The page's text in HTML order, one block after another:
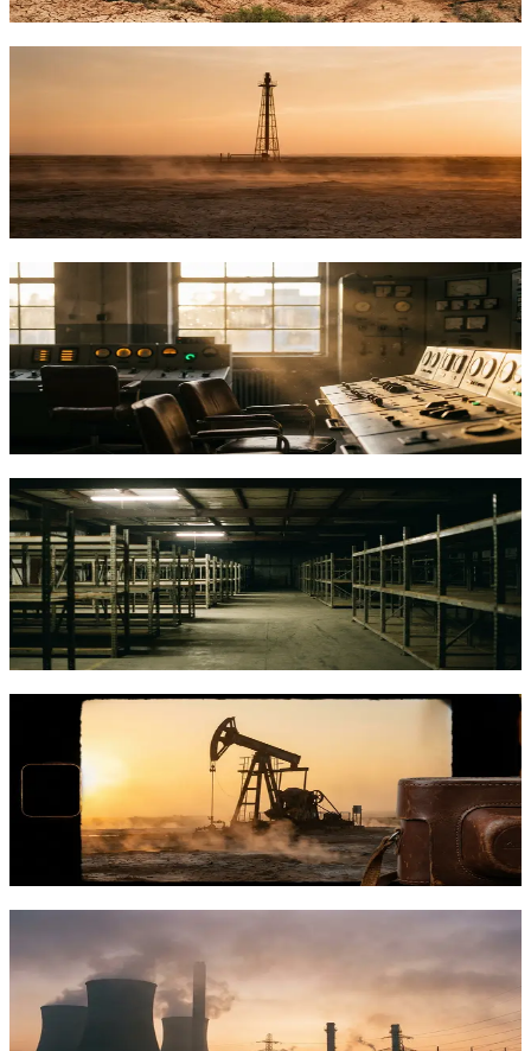
TFTC·Feb 3, 2026
Bitcoin With Gas They Used to Burn
Oil producers now convert wasted flare gas into Bitcoin mining
power, cutting emissions up to 63% while earning $12/mcf vs $3 via
pipelines.
TFTC
· Jan 24, 2026
Bitcoin Mining Demand Response: How
Miners Became Grid Stability Assets
Bitcoin miners can stabilize power grids by curtailing load in
seconds. Learn how demand response works and how Satoshi
Energy consults on grid integration.
Jan 20, 2026
What Is Bitcoin Mining Infrastructure
and How GRIID Scaled It
Bitcoin mining infrastructure has evolved into a capital-intensive
industry. Here's how it works and how GRIID built its approach
before CleanSpark's acquisition.
TFTC·Jan 19, 2026
How Giga Energy Turns Wasted Natural
Gas Into Bitcoin Mining Power
Giga Energy converts stranded and flared natural gas into Bitcoin
mining power, creating profits for oil producers while reducing
emissions.
Jan 18, 2026
Why Cathedra Is Building the Whole
Stack
Vertical integration lets Bitcoin miners control everything from